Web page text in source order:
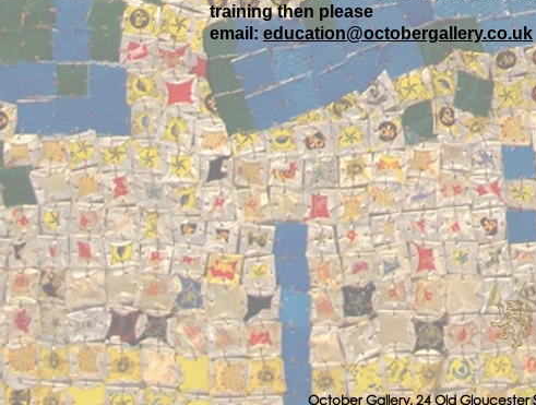
training then please
email: education@octobergallery.co.uk
October Gallery, 24 Old Gloucester